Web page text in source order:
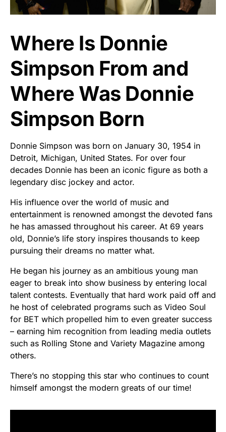
Where Is Donnie
Simpson From and
Where Was Donnie
Simpson Born
Donnie Simpson was born on January 30, 1954 in
Detroit, Michigan, United States. For over four
decades Donnie has been an iconic figure as both a
legendary disc jockey and actor.
His influence over the world of music and
entertainment is renowned amongst the devoted fans
he has amassed throughout his career. At 69 years
old, Donnie’s life story inspires thousands to keep
pursuing their dreams no matter what.
He began his journey as an ambitious young man
eager to break into show business by entering local
talent contests. Eventually that hard work paid off and
he host of celebrated programs such as Video Soul
for BET which propelled him to even greater success
– earning him recognition from leading media outlets
such as Rolling Stone and Variety Magazine among
others.
There’s no stopping this star who continues to count
himself amongst the modern greats of our time!